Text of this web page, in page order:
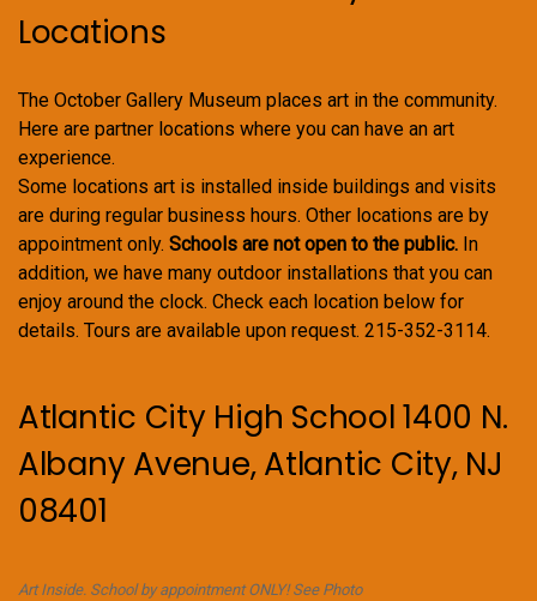
Locations
The October Gallery Museum places art in the community.
Here are partner locations where you can have an art
experience.
Some locations art is installed inside buildings and visits
are during regular business hours. Other locations are by
appointment only. Schools are not open to the public. In
addition, we have many outdoor installations that you can
enjoy around the clock. Check each location below for
details. Tours are available upon request. 215-352-3114.
Atlantic City High School 1400 N.
Albany Avenue, Atlantic City, NJ
08401
Art Inside. School by appointment ONLY! See Photo